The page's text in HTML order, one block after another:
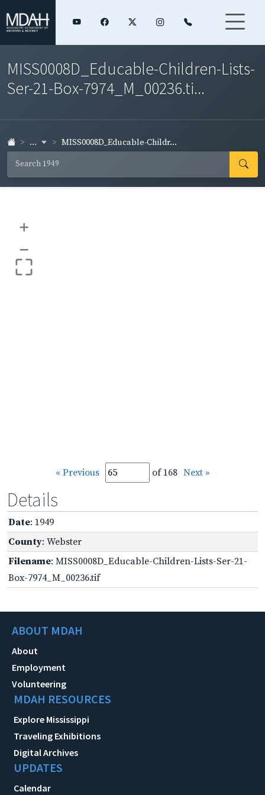
MISS0008D_Educable-Children-Lists-
Ser-21-Box-7974_M_00236.ti...
... MISS0008D_Educable-Childr...
+
–
« Previous of 168 Next »
Details
Date: 1949
County: Webster
Filename: MISS0008D_Educable-Children-Lists-Ser-21-
Box-7974_M_00236.tif
ABOUT MDAH
About
Employment
Volunteering
MDAH RESOURCES
Explore Mississippi
Traveling Exhibitions
Digital Archives
UPDATES
Calendar